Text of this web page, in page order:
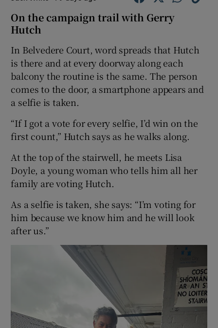
On the campaign trail with Gerry
Hutch
In Belvedere Court, word spreads that Hutch
is there and at every doorway along each
balcony the routine is the same. The person
comes to the door, a smartphone appears and
a selfie is taken.
“If I got a vote for every selfie, I’d win on the
first count,” Hutch says as he walks along.
At the top of the stairwell, he meets Lisa
Doyle, a young woman who tells him all her
family are voting Hutch.
As a selfie is taken, she says: “I’m voting for
him because we know him and he will look
after us.”